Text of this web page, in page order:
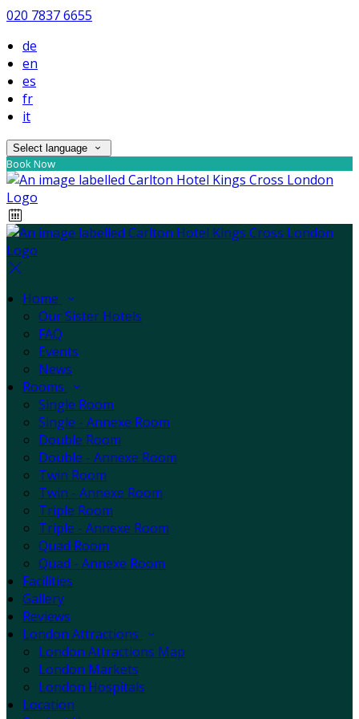
020 7837 6655
de
en
es
fr
it
Select language
Book Now
Home
Our Sister Hotels
FAQ
Events
News
Rooms
Single Room
Single - Annexe Room
Double Room
Double - Annexe Room
Twin Room
Twin - Annexe Room
Triple Room
Triple - Annexe Room
Quad Room
Quad - Annexe Room
Facilities
Gallery
Reviews
London Attractions
London Attractions Map
London Markets
London Hospitals
Location